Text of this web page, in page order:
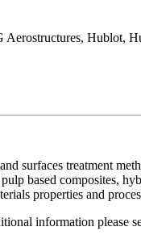
Hublot,
surfaces treatment
based composites,
properties and
information please